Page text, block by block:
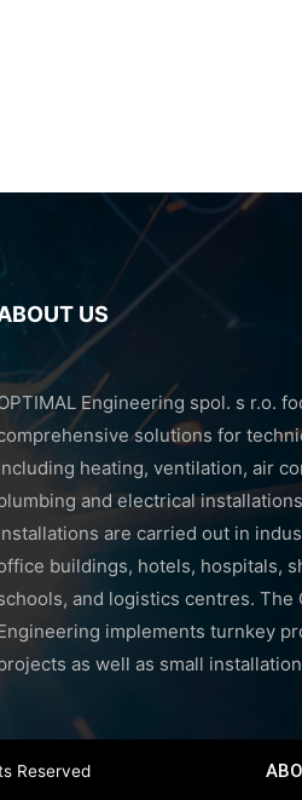
US
Engineering spol. s r.o.
solutions for
heating, ventilation, air
and electrical
are carried out in
buildings, hotels, hospitals,
and logistics centres. The
implements turnkey
as well as small
Reserved